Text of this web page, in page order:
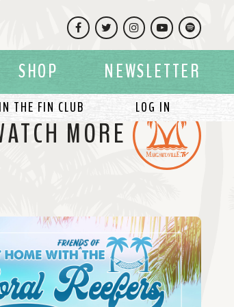
SHOP NEWSLETTER
THE FIN CLUB LOG IN
Facebook
TwitterInstagramYouTubeSpotify
MORE